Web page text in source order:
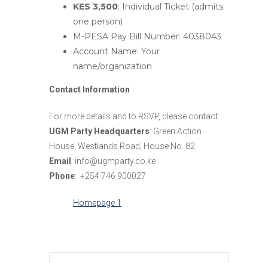
KES 3,500: Individual Ticket (admits
one person)
M-PESA Pay Bill Number: 4038043
Account Name: Your
name/organization
Contact Information
For more details and to RSVP, please contact:
UGM Party Headquarters: Green Action
House, Westlands Road, House No. 82
Email : info@ugmparty.co.ke
Phone: +254 746 900027
Homepage 1